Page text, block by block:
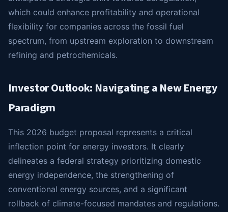
which could enhance profitability and operational
flexibility for companies across the fossil fuel
spectrum, from upstream exploration to downstream
refining and petrochemicals.
Investor Outlook: Navigating a New Energy
Paradigm
This 2026 budget proposal represents a critical
inflection point for energy investors. It clearly
delineates a federal strategy prioritizing domestic
energy independence, the strengthening of
conventional energy sources, and a significant
rollback of climate-focused mandates and regulations.